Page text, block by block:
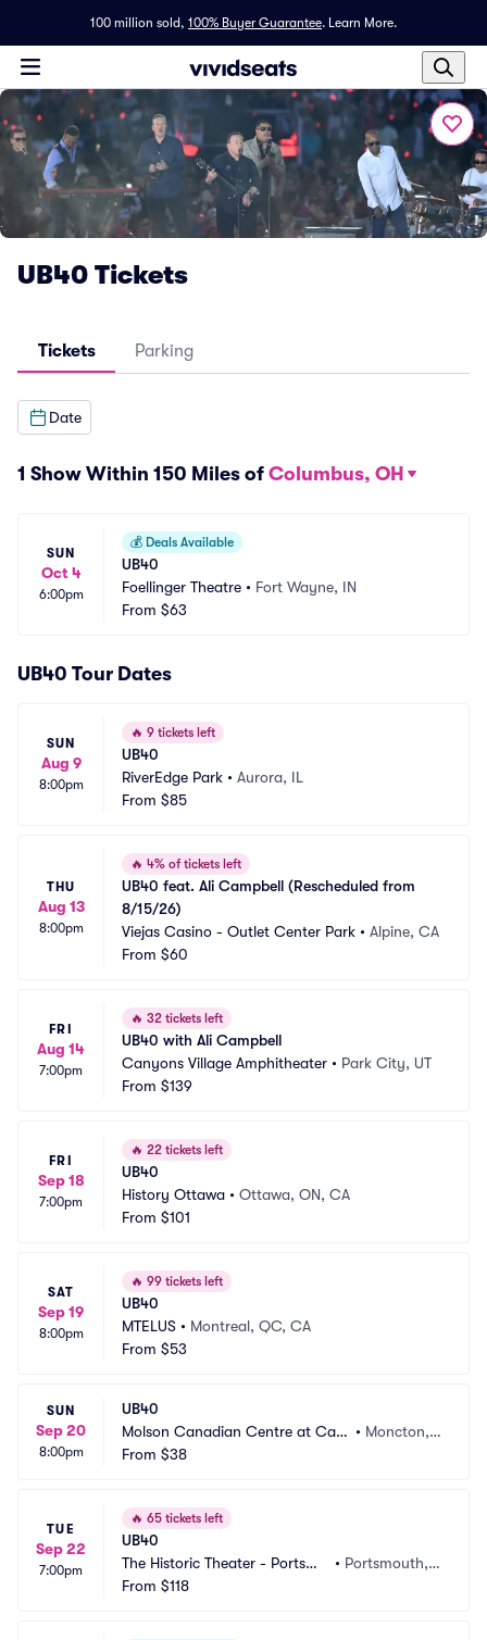
100 million sold, 100% Buyer Guarantee. Learn More.
UB40 Tickets
Tickets Parking
Date
1 Show Within 150 Miles of Columbus, OH
SUN
Oct 4
6:00pm
💰 Deals Available
UB40
Foellinger Theatre • Fort Wayne, IN
From $63
UB40 Tour Dates
SUN
Aug 9
8:00pm
🔥 9 tickets left
UB40
RiverEdge Park • Aurora, IL
From $85
THU
Aug 13
8:00pm
🔥 4% of tickets left
UB40 feat. Ali Campbell (Rescheduled from
8/15/26)
Viejas Casino - Outlet Center Park • Alpine, CA
From $60
FRI
Aug 14
7:00pm
🔥 32 tickets left
UB40 with Ali Campbell
Canyons Village Amphitheater • Park City, UT
From $139
FRI
Sep 18
7:00pm
🔥 22 tickets left
UB40
History Ottawa • Ottawa, ON, CA
From $101
SAT
Sep 19
8:00pm
🔥 99 tickets left
UB40
MTELUS • Montreal, QC, CA
From $53
SUN
Sep 20
8:00pm
UB40
Molson Canadian Centre at Casi
no New Brunswick
• Moncton,
From $38
TUE
Sep 22
7:00pm
🔥 65 tickets left
UB40
The Historic Theater - Portsmo
uth
• Portsmouth, N
From $118